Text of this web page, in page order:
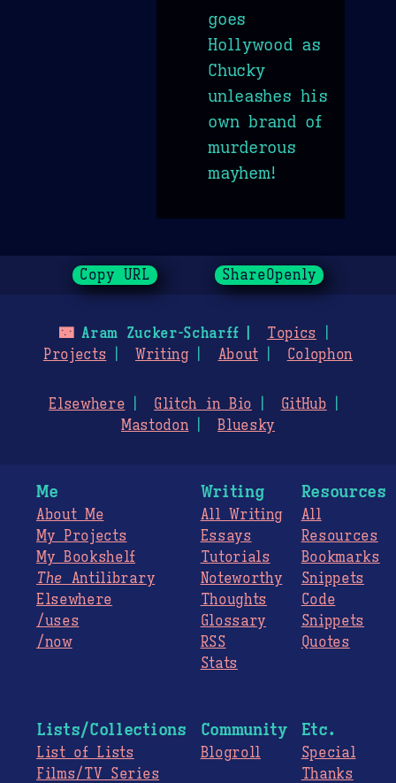
goes
Hollywood as
Chucky
unleashes his
own brand of
murderous
mayhem!
Copy URL ShareOpenly
🌃Aram Zucker-Scharff
Topics
Projects
Writing About Colophon
Elsewhere Glitch in Bio
GitHub
Mastodon
Bluesky
Me
About Me
My Projects
My Bookshelf
The Antilibrary
Elsewhere
/uses
/now
Writing
All Writing
Essays
Tutorials
Noteworthy
Thoughts
Glossary
RSS
Stats
Resources
All
Resources
Bookmarks
Snippets
Code
Snippets
Quotes
Lists/Collections
List of Lists
Films/TV Series
Community
Blogroll
Etc.
Special
Thanks